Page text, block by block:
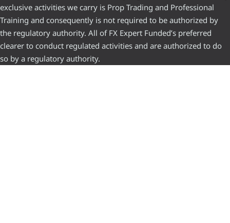
exclusive activities we carry is Prop Trading and Professional
Training and consequently is not required to be authorized by
the regulatory authority. All of FX Expert Funded’s preferred
clearer to conduct regulated activities and are authorized to do
so by a regulatory authority.